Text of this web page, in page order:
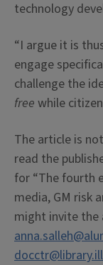
technology
“I argue it is
engage
challenge the
free while
The article is
read the
for “The fourth
media, GM risk
might invite the